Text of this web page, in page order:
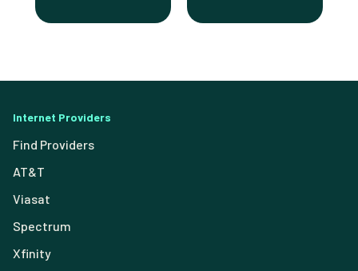
Internet Providers
Find Providers
AT&T
Viasat
Spectrum
Xfinity